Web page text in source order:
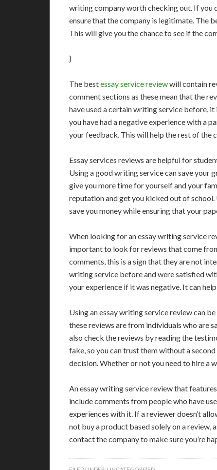
writing company worth checking out. If you
ensure that the company is legitimate. The
This will give you the chance to see if the
}
The bestessay service reviewwill contain
comment sections as these mean that the
have used a certain writing service before,
you have had a negative experience with a
your feedback. This will help the rest of the
Essay services reviews are helpful for
Using a good writing service can save your
give you more time for yourself and your
reputation and get you kicked out of
save you money while ensuring that your
When looking for an essay writing service
important to look for reviews that come
comments, this is a sign that they are not
writing service before and were satisfied
your experience if it was negative. It can
Using an essay writing service review can
these reviews are from individuals who are
also check the reviews by reading the
fake, so you can trust them without a
decision. Whether or not you need to hire a
An essay writing service review that
include comments from people who have
experiences with it. If a reviewer doesn’t
not buy a product based solely on a review,
contact the company to make sure you’re